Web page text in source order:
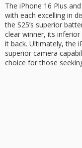
The iPhone 16 Plus
with each excelling in
the S25’s superior
clear winner, its
it back. Ultimately, the
superior camera
choice for those